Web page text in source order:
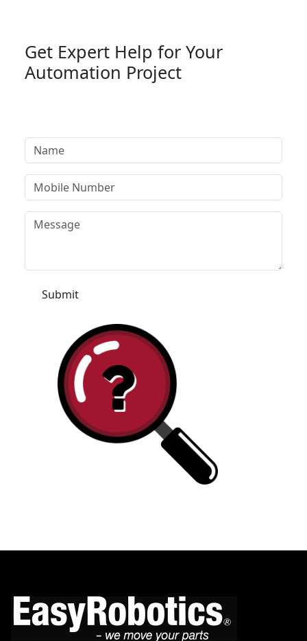
Get Expert Help for Your
Automation Project
Submit